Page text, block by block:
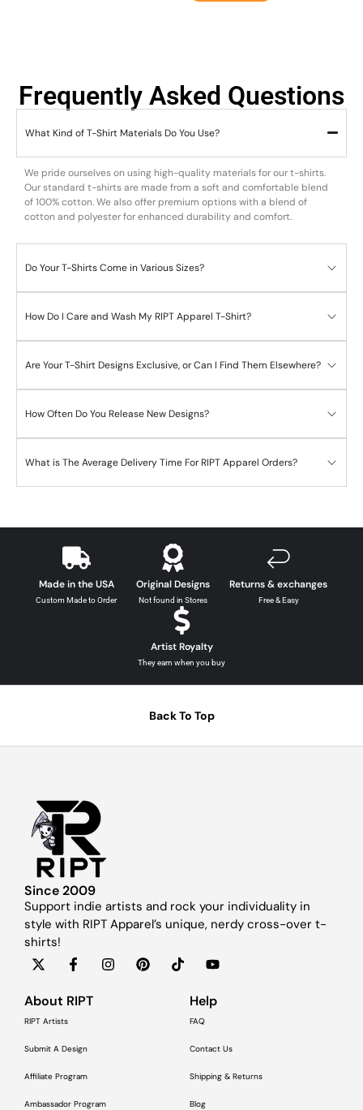
Frequently Asked Questions
What Kind of T-Shirt Materials Do You Use?
We pride ourselves on using high-quality materials for our t-shirts.
Our standard t-shirts are made from a soft and comfortable blend
of 100% cotton. We also offer premium options with a blend of
cotton and polyester for enhanced durability and comfort.
Do Your T-Shirts Come in Various Sizes?
How Do I Care and Wash My RIPT Apparel T-Shirt?
Are Your T-Shirt Designs Exclusive, or Can I Find Them Elsewhere?
How Often Do You Release New Designs?
What is The Average Delivery Time For RIPT Apparel Orders?
Made in the USA
Custom Made to Order
Original Designs
Not found in Stores
Returns & exchanges
Free & Easy
Artist Royalty
They earn when you buy
Back To Top
Since 2009
Support indie artists and rock your individuality in
style with RIPT Apparel’s unique, nerdy cross-over t-
shirts!
About RIPT
RIPT Artists
Submit A Design
Affiliate Program
Ambassador Program
Help
FAQ
Contact Us
Shipping & Returns
Blog